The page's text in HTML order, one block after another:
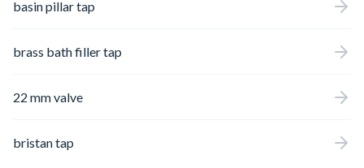
tap is also suitable for continuous flow
of the brilliant, easy-to-clean chrome finish
impresses users time and time again Easy to
basin pillar tap
brass bath filler tap
22 mm valve
bristan tap